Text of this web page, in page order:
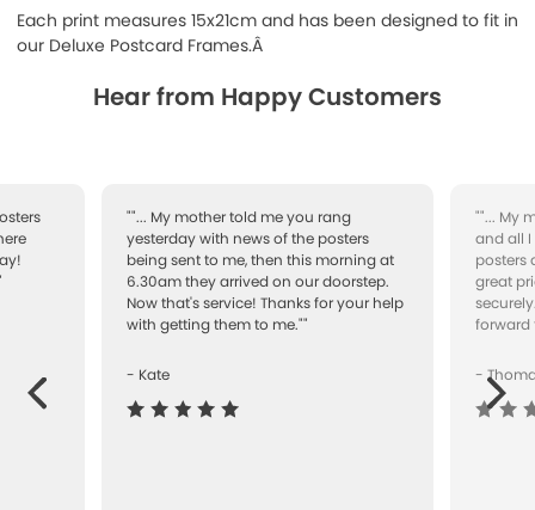
Each print measures 15x21cm and has been designed to fit in
our Deluxe Postcard Frames.Â
Hear from Happy Customers
""... My mother told me you rang
yesterday with news of the posters
being sent to me, then this morning at
6.30am they arrived on our doorstep.
Now that's service! Thanks for your help
with getting them to me.""
- Kate
""... My
and all I
posters
great
forward
-Next